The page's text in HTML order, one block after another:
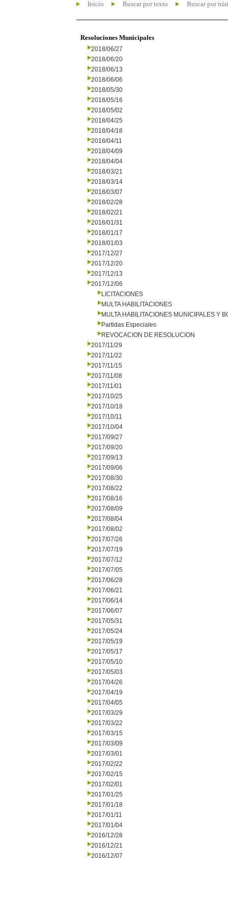
Inicio Buscar por texto Buscar por
Resoluciones Municipales
2018/06/27
2018/06/20
2018/06/13
2018/06/06
2018/05/30
2018/05/16
2018/05/02
2018/04/25
2018/04/18
2018/04/11
2018/04/09
2018/04/04
2018/03/21
2018/03/14
2018/03/07
2018/02/28
2018/02/21
2018/01/31
2018/01/17
2018/01/03
2017/12/27
2017/12/20
2017/12/13
2017/12/06
LICITACIONES
MULTA HABILITACIONES
MULTA HABILITACIONES MUNICIPALES Y
Partidas Especiales
REVOCACION DE RESOLUCION
2017/11/29
2017/11/22
2017/11/15
2017/11/08
2017/11/01
2017/10/25
2017/10/18
2017/10/11
2017/10/04
2017/09/27
2017/09/20
2017/09/13
2017/09/06
2017/08/30
2017/08/22
2017/08/16
2017/08/09
2017/08/04
2017/08/02
2017/07/26
2017/07/19
2017/07/12
2017/07/05
2017/06/28
2017/06/21
2017/06/14
2017/06/07
2017/05/31
2017/05/24
2017/05/19
2017/05/17
2017/05/10
2017/05/03
2017/04/26
2017/04/19
2017/04/05
2017/03/29
2017/03/22
2017/03/15
2017/03/09
2017/03/01
2017/02/22
2017/02/15
2017/02/01
2017/01/25
2017/01/18
2017/01/11
2017/01/04
2016/12/28
2016/12/21
2016/12/07